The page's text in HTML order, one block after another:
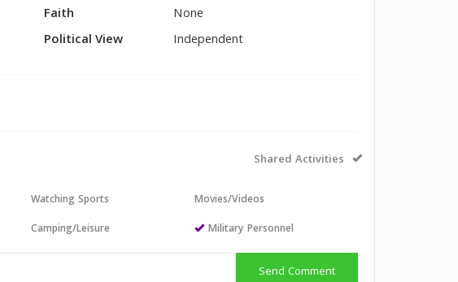
Faith
None
Political View
Independent
Shared Activities
Watching Sports
Camping/Leisure
Movies/Videos
Military Personnel
Send Comment